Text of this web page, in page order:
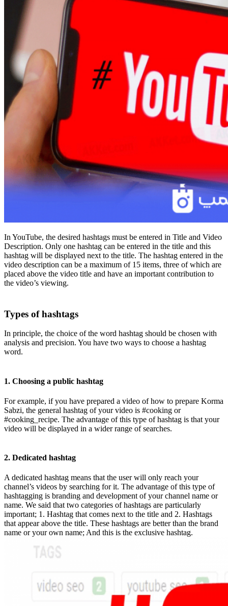
In YouTube, the desired hashtags must be entered in Title and Video
Description. Only one hashtag can be entered in the title and this
hashtag will be displayed next to the title. The hashtag entered in the
video description can be a maximum of 15 items, three of which are
placed above the video title and have an important contribution to
the video’s viewing.
Types of hashtags
In principle, the choice of the word hashtag should be chosen with
analysis and precision. You have two ways to choose a hashtag
word.
1. Choosing a public hashtag
For example, if you have prepared a video of how to prepare Korma
Sabzi, the general hashtag of your video is #cooking or
#cooking_recipe. The advantage of this type of hashtag is that your
video will be displayed in a wider range of searches.
2. Dedicated hashtag
A dedicated hashtag means that the user will only reach your
channel’s videos by searching for it. The advantage of this type of
hashtagging is branding and development of your channel name or
name. We said that two categories of hashtags are particularly
important; 1. Hashtag that comes next to the title and 2. Hashtags
that appear above the title. These hashtags are better than the brand
name or your own name; And this is the exclusive hashtag.